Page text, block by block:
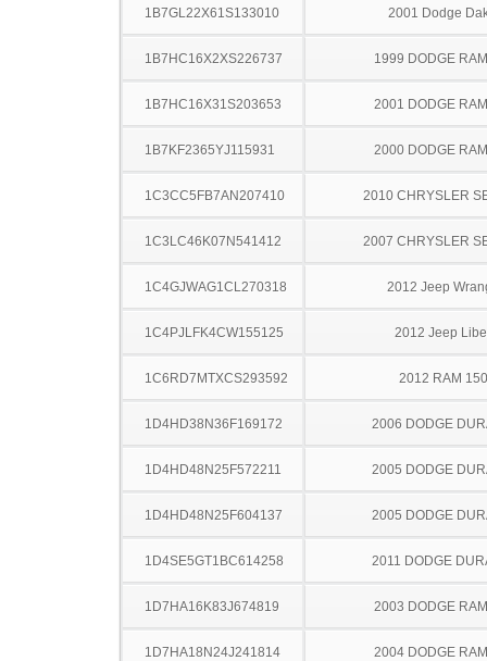
1B7GL22X61S133010 2001 Dodge
1B7HC16X2XS226737 1999 DODGE
1B7HC16X31S203653 2001 DODGE
1B7KF2365YJ115931 2000 DODGE
1C3CC5FB7AN207410 2010 CHRYSLER
1C3LC46K07N541412 2007 CHRYSLER
1C4GJWAG1CL270318 2012 Jeep
1C4PJLFK4CW155125 2012 Jeep
1C6RD7MTXCS293592 2012 RAM
1D4HD38N36F169172 2006 DODGE
1D4HD48N25F572211 2005 DODGE
1D4HD48N25F604137 2005 DODGE
1D4SE5GT1BC614258 2011 DODGE
1D7HA16K83J674819 2003 DODGE
1D7HA18N24J241814 2004 DODGE